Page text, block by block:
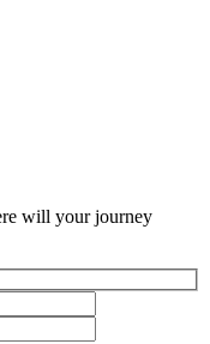
will your journey